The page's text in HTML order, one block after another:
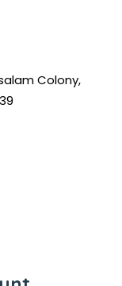
Colony,